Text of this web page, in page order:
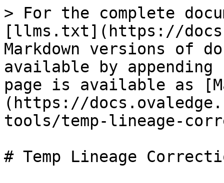
> For the complete
[llms.txt](https://
Markdown versions of
available by
page is available as
(https://
tools/temp-lineage-
# Temp Lineage